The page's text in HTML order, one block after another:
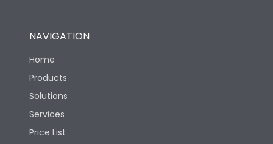
NAVIGATION
Home
Products
Solutions
Services
Price List